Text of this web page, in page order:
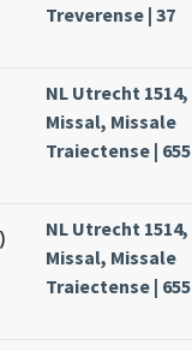
Treverense | 37
NL Utrecht 1514,
Missal, Missale
Traiectense | 655
NL Utrecht 1514,
Missal, Missale
Traiectense | 655